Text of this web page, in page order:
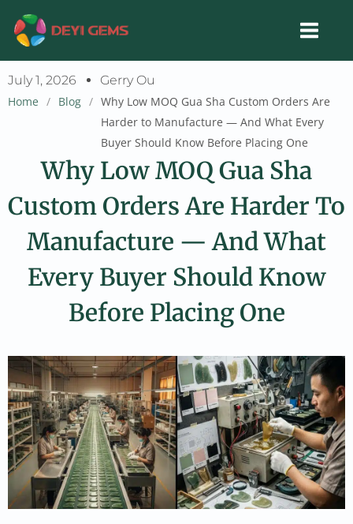
content
July 1, 2026
Gerry Ou
Home / Blog / Why Low MOQ Gua Sha Custom Orders Are
Harder to Manufacture — And What Every
Buyer Should Know Before Placing One
Why Low MOQ Gua Sha
Custom Orders Are Harder To
Manufacture — And What
Every Buyer Should Know
Before Placing One